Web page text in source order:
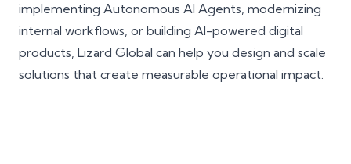
implementing Autonomous AI Agents, modernizing
internal workflows, or building AI-powered digital
products, Lizard Global can help you design and scale
solutions that create measurable operational impact.